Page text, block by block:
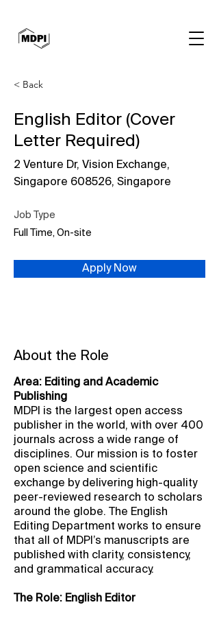
< Back
English Editor (Cover
Letter Required)
2 Venture Dr, Vision Exchange,
Singapore 608526, Singapore
Job Type
Full Time, On-site
Apply Now
About the Role
Area: Editing and Academic
Publishing
MDPI is the largest open access
publisher in the world, with over 400
journals across a wide range of
disciplines. Our mission is to foster
open science and scientific
exchange by delivering high-quality
peer-reviewed research to scholars
around the globe. The English
Editing Department works to ensure
that all of MDPI’s manuscripts are
published with clarity, consistency,
and grammatical accuracy.
The Role: English Editor